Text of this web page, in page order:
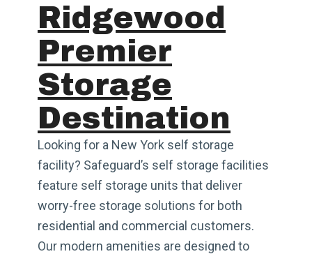
Ridgewood
Premier
Storage
Destination
Looking for a New York self storage
facility? Safeguard’s self storage facilities
feature self storage units that deliver
worry-free storage solutions for both
residential and commercial customers.
Our modern amenities are designed to